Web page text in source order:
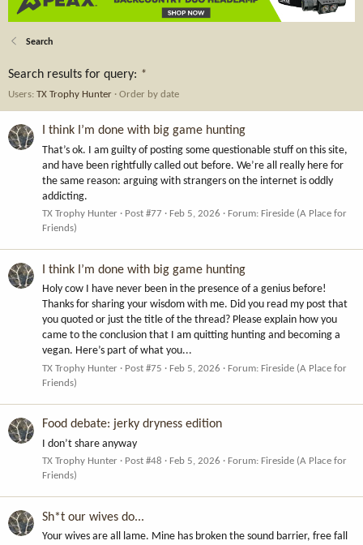
Search
Search results for query: *
Users: TX Trophy Hunter Order by date
I think I’m done with big game hunting
That’s ok. I am guilty of posting some questionable stuff on this site,
and have been rightfully called out before. We’re all really here for
the same reason: arguing with strangers on the internet is oddly
addicting.
TX Trophy Hunter Post #77 Feb 5, 2026 Forum: Fireside (A Place for
Friends)
I think I’m done with big game hunting
Holy cow I have never been in the presence of a genius before!
Thanks for sharing your wisdom with me. Did you read my post that
you quoted or just the title of the thread? Please explain how you
came to the conclusion that I am quitting hunting and becoming a
vegan. Here’s part of what you...
TX Trophy Hunter Post #75 Feb 5, 2026 Forum: Fireside (A Place for
Friends)
Food debate: jerky dryness edition
I don’t share anyway
TX Trophy Hunter Post #48 Feb 5, 2026 Forum: Fireside (A Place for
Friends)
Sh*t our wives do...
Your wives are all lame. Mine has broken the sound barrier, free fall